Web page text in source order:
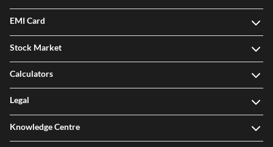
EMI Card
Stock Market
Calculators
Legal
Knowledge Centre